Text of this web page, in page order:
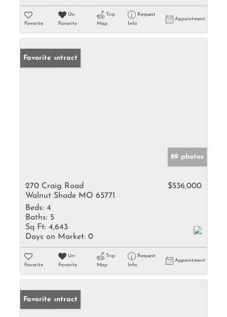
Favorite
Un-
Favorite
Trip
Map
Request
Info
Appointment
Under Contract
Favorite
89 photos
270 Craig Road
Walnut Shade MO 65771
$536,000
Beds: 4
Baths: 5
Sq Ft: 4,643
Days on Market: 0
Favorite
Un-
Favorite
Trip
Map
Request
Info
Appointment
Under Contract
Favorite